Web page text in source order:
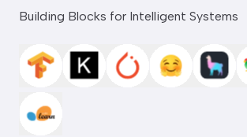
Building Blocks for Intelligent Systems